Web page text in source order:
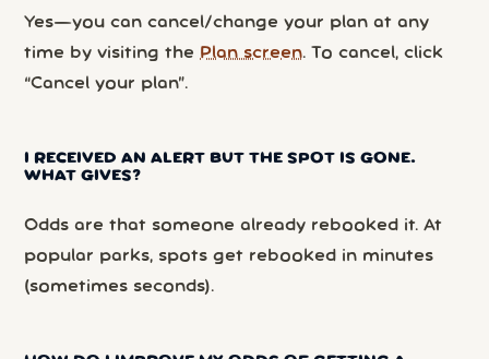
Yes—you can cancel/change your plan at any
time by visiting the Plan screen. To cancel, click
“Cancel your plan”.
I RECEIVED AN ALERT BUT THE SPOT IS GONE.
WHAT GIVES?
Odds are that someone already rebooked it. At
popular parks, spots get rebooked in minutes
(sometimes seconds).